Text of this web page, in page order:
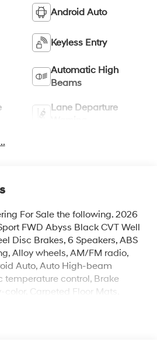
Android Auto
Keyless Entry
Automatic High
Beams
Lane Departure
For Sale the following. 2026
FWD Abyss Black CVT Well
Disc Brakes, 6 Speakers, ABS
Alloy wheels, AM/FM radio,
Auto, Auto High-beam
control, Brake
Carpeted Floor Mats,
airbags, Dual front side impact